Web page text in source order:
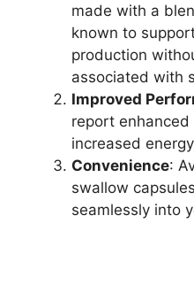
made with a
known to
production
associated with
Improved
report
increased
Convenience:
swallow
seamlessly into